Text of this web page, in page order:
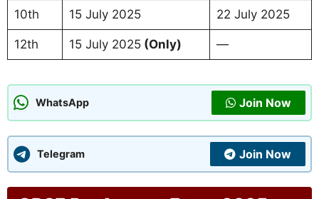
10th 15 July 2025 22 July 2025
12th 15 July 2025(Only) —
WhatsApp Join Now
Telegram Join Now